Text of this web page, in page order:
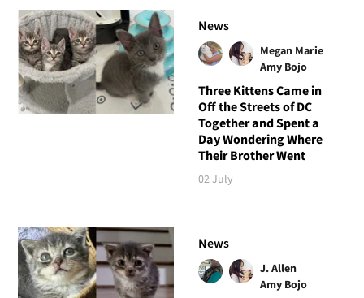
News
Megan Marie
Amy Bojo
Three Kittens Came in
Off the Streets of DC
Together and Spent a
Day Wondering Where
Their Brother Went
02 July
News
J. Allen
Amy Bojo